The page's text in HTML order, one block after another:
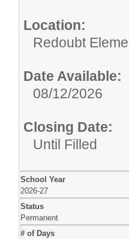
Location:
Redoubt
Date Available:
08/12/2026
Closing Date:
Until Filled
School Year
2026-27
Status
Permanent
# of Days